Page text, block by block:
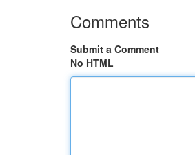
Comments
Submit a Comment
No HTML